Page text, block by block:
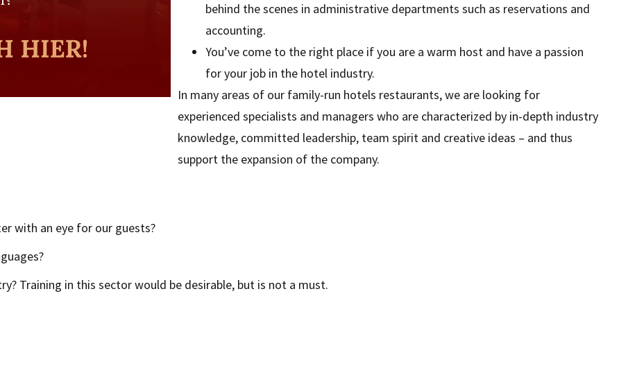
behind the scenes in administrative departments such as reservations and
accounting.
You’ve come to the right place if you are a warm host and have a passion
for your job in the hotel industry.
In many areas of our family-run hotels restaurants, we are looking for
experienced specialists and managers who are characterized by in-depth industry
knowledge, committed leadership, team spirit and creative ideas – and thus
support the expansion of the company.
with an eye for our guests?
Training in this sector would be desirable, but is not a must.